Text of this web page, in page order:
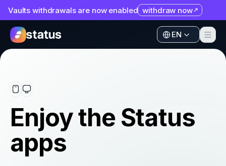
Vaults withdrawals are now enabled withdraw now
Apps
Help
Collaborate
Developers
SNT
EN
Ecosystem
Help
Collaborate
Enjoy the Status
apps